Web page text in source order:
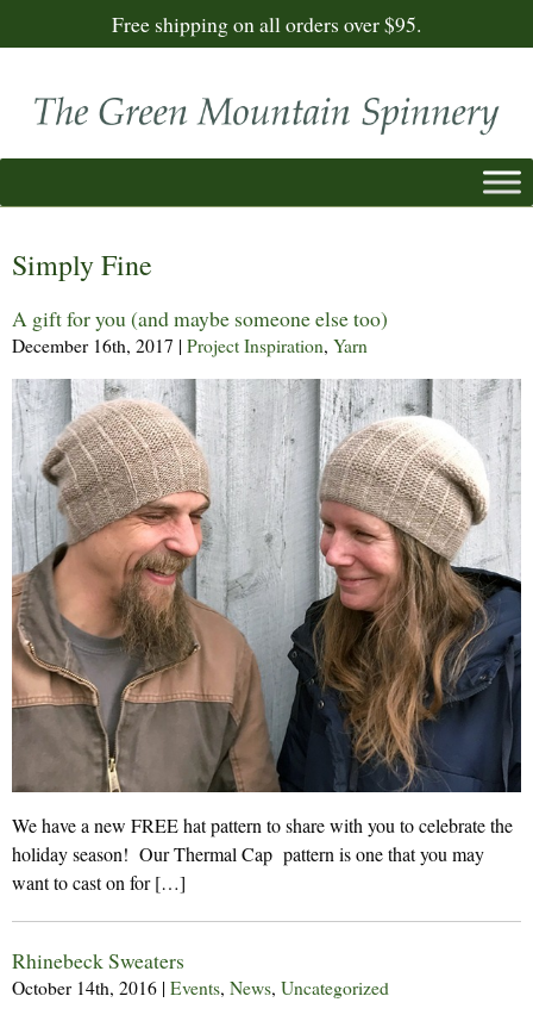
Free shipping on all orders over $95.
Simply Fine
A gift for you (and maybe someone else too)
December 16th, 2017 | Project Inspiration, Yarn
We have a new FREE hat pattern to share with you to celebrate the
holiday season! Our Thermal Cap pattern is one that you may
want to cast on for […]
Rhinebeck Sweaters
October 14th, 2016 | Events, News, Uncategorized